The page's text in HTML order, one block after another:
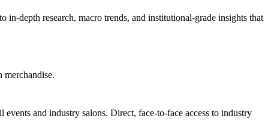
depth research, macro trends, and institutional-grade insights that
and industry salons. Direct, face-to-face access to industry